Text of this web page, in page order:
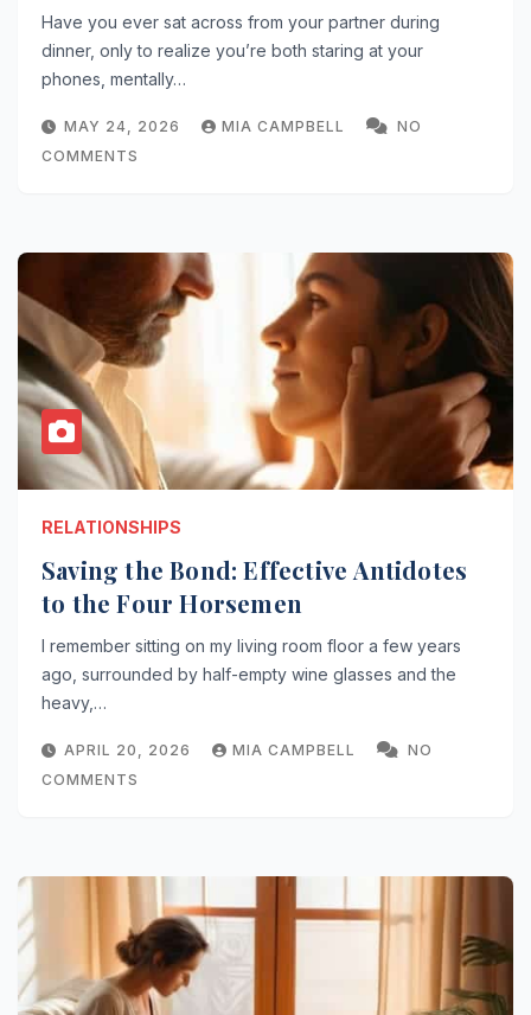
Have you ever sat across from your partner during
dinner, only to realize you’re both staring at your
phones, mentally…
MAY 24, 2026 MIA CAMPBELL
NO
COMMENTS
RELATIONSHIPS
Saving the Bond: Effective Antidotes
to the Four Horsemen
I remember sitting on my living room floor a few years
ago, surrounded by half-empty wine glasses and the
heavy,…
APRIL 20, 2026 MIA CAMPBELL
NO
COMMENTS